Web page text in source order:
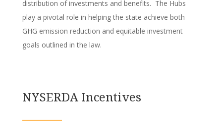
distribution of investments and benefits. The Hubs
play a pivotal role in helping the state achieve both
GHG emission reduction and equitable investment
goals outlined in the law.
NYSERDA Incentives